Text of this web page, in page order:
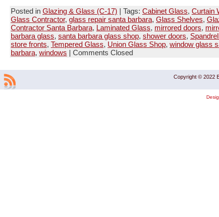
Posted in Glazing & Glass (C-17) | Tags: Cabinet Glass, Curtain
Glass Contractor, glass repair santa barbara, Glass Shelves,
Contractor Santa Barbara, Laminated Glass, mirrored doors,
barbara glass, santa barbara glass shop, shower doors,
store fronts, Tempered Glass, Union Glass Shop, window glass
barbara, windows | Comments Closed
Copyright © 2022